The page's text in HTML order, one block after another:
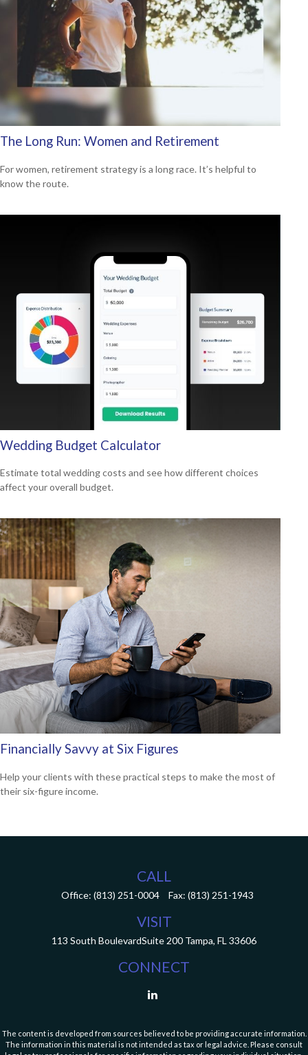
The Long Run: Women and Retirement
For women, retirement strategy is a long race. It’s helpful to
know the route.
Wedding Budget Calculator
Estimate total wedding costs and see how different choices
affect your overall budget.
Financially Savvy at Six Figures
Help your clients with these practical steps to make the most of
their six-figure income.
CALL
Office: (813) 251-0004 Fax: (813) 251-1943
VISIT
113 South BoulevardSuite 200 Tampa, FL 33606
CONNECT
The content is developed from sources believed to be providing accurate information.
The information in this material is not intended as tax or legal advice. Please consult